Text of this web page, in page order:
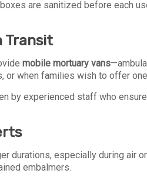
are sanitized before each
Transit
mobile mortuary vans
or when families wish to offer
by experienced staff who
durations, especially during air
embalmers.